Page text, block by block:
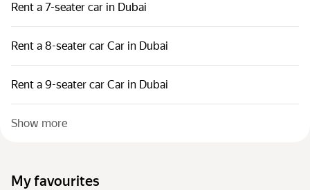
Rent a 7-seater car in Dubai
Rent a 8-seater car Car in Dubai
Rent a 9-seater car Car in Dubai
Show more
My favourites